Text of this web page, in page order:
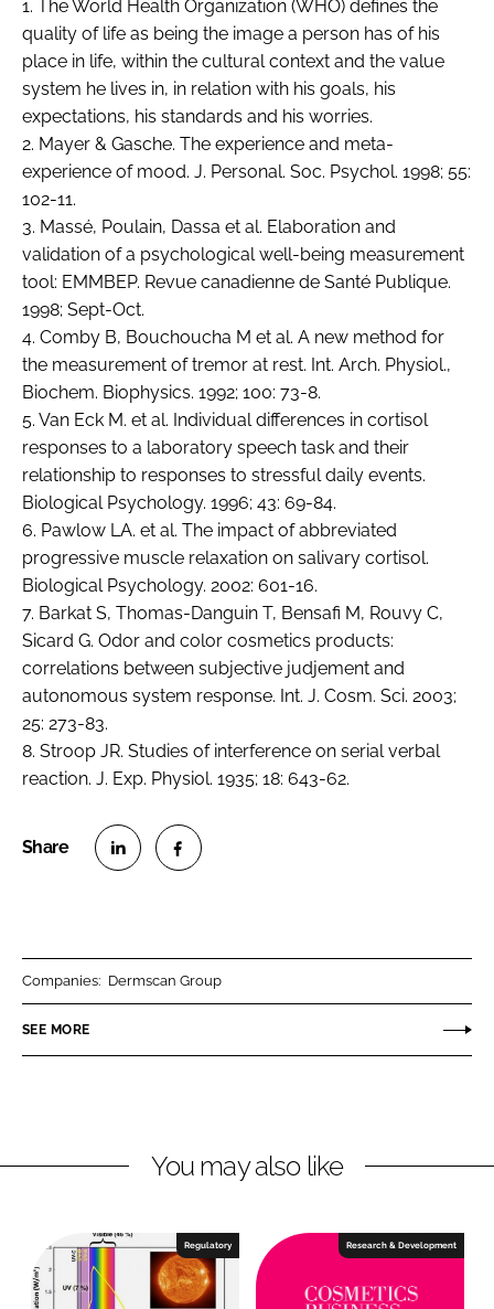
1. The World Health Organization (WHO) defines the
quality of life as being the image a person has of his
place in life, within the cultural context and the value
system he lives in, in relation with his goals, his
expectations, his standards and his worries.
2. Mayer & Gasche. The experience and meta-
experience of mood. J. Personal. Soc. Psychol. 1998; 55:
102-11.
3. Massé, Poulain, Dassa et al. Elaboration and
validation of a psychological well-being measurement
tool: EMMBEP. Revue canadienne de Santé Publique.
1998; Sept-Oct.
4. Comby B, Bouchoucha M et al. A new method for
the measurement of tremor at rest. Int. Arch. Physiol.,
Biochem. Biophysics. 1992; 100: 73-8.
5. Van Eck M. et al. Individual differences in cortisol
responses to a laboratory speech task and their
relationship to responses to stressful daily events.
Biological Psychology. 1996; 43: 69-84.
6. Pawlow LA. et al. The impact of abbreviated
progressive muscle relaxation on salivary cortisol.
Biological Psychology. 2002: 601-16.
7. Barkat S, Thomas-Danguin T, Bensafi M, Rouvy C,
Sicard G. Odor and color cosmetics products:
correlations between subjective judjement and
autonomous system response. Int. J. Cosm. Sci. 2003;
25: 273-83.
8. Stroop JR. Studies of interference on serial verbal
reaction. J. Exp. Physiol. 1935; 18: 643-62.
n
k
I
n
n
e
o
k
Companies: Dermscan Group
SEE MORE
You may also like
Regulatory Research & Development